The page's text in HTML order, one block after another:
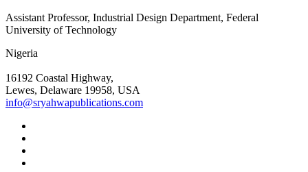
Assistant Professor, Industrial Design Department, Federal
University of Technology
Nigeria
16192 Coastal Highway,
Lewes, Delaware 19958, USA
info@sryahwapublications.com